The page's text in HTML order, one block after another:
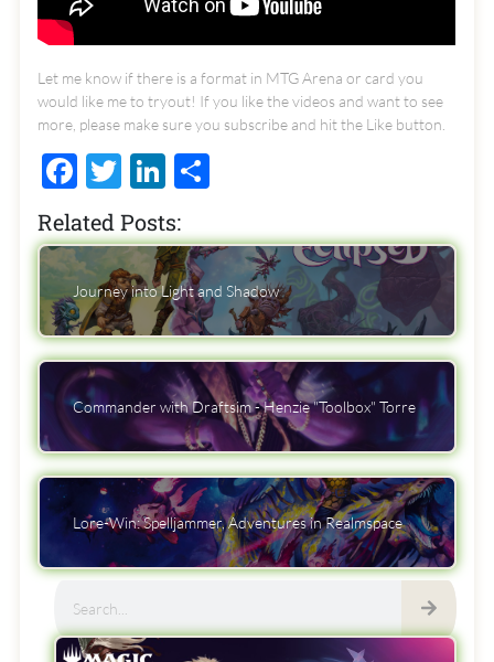
Let me know if there is a format in MTG Arena or card you
would like me to tryout! If you like the videos and want to see
more, please make sure you subscribe and hit the Like button.
Facebook
TwitterLinkedIn
Related Posts:
Journey into Light and Shadow
Commander with Draftsim - Henzie "Toolbox" Torre
Lore-Win: Spelljammer, Adventures in Realmspace